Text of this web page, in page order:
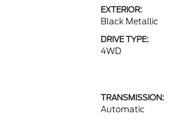
EXTERIOR:
Black Metallic
DRIVE TYPE:
4WD
TRANSMISSION:
Automatic